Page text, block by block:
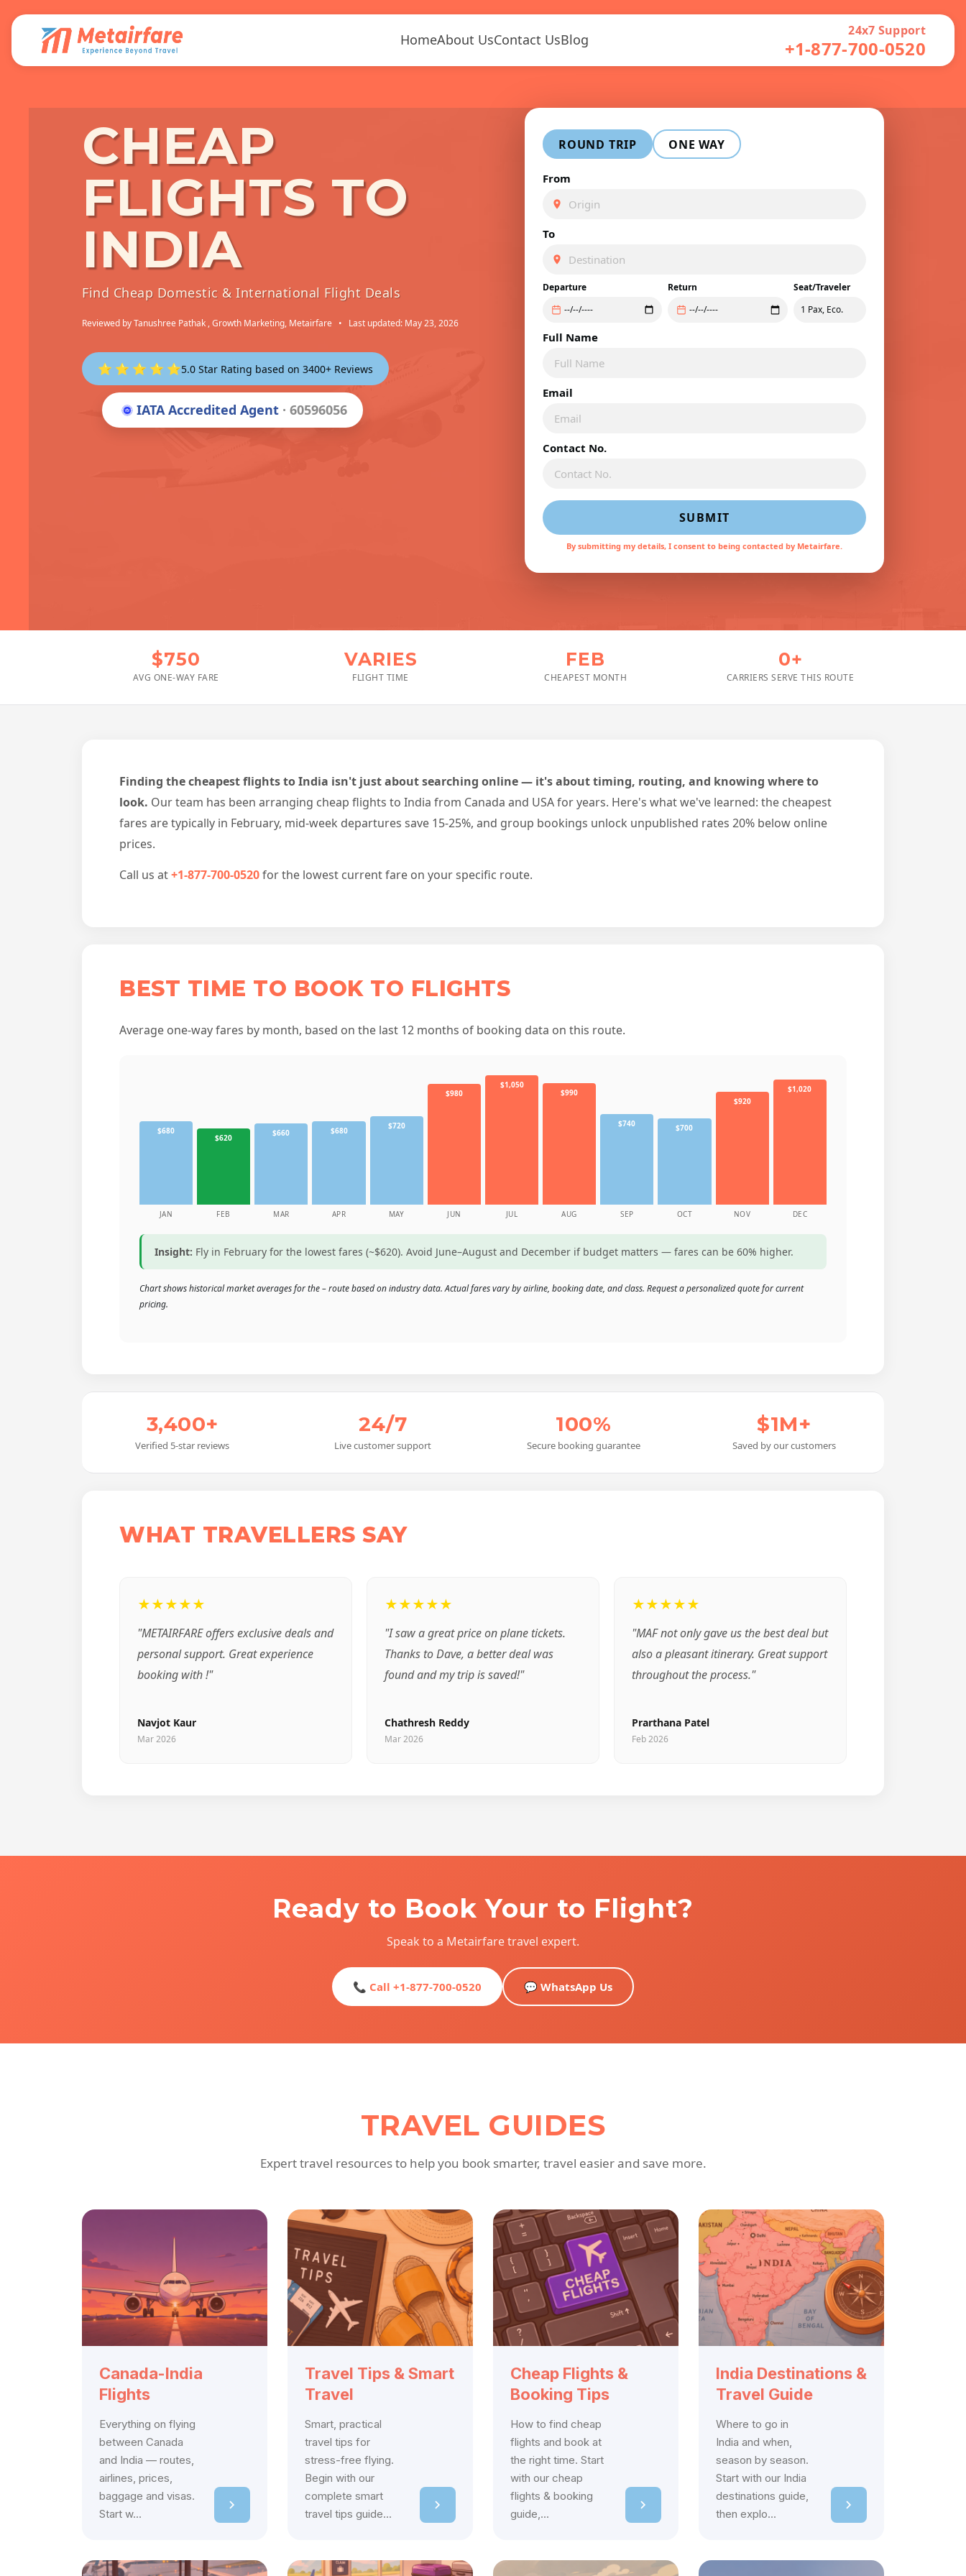
HomeAbout UsContact UsBlog
24x7 Support
+1-877-700-0520
CHEAP
FLIGHTS TO
INDIA
Find Cheap Domestic & International Flight Deals
Reviewed byTanushree Pathak , Growth Marketing, Metairfare • Last updated: May 23, 2026
⭐ ⭐ ⭐ ⭐ ⭐5.0 Star Rating based on 3400+ Reviews
IATA Accredited Agent · 60596056
ROUND TRIP ONE WAY
From
To
Departure Return Seat/Traveler
Full Name
Email
Contact No.
SUBMIT
By submitting my details, I consent to being contacted by Metairfare.
$750
AVG ONE-WAY FARE
VARIES
FLIGHT TIME
FEB
CHEAPEST MONTH
0+
CARRIERS SERVE THIS ROUTE
Finding the cheapest flights to India isn't just about searching online — it's about timing, routing, and knowing where to
look. Our team has been arranging cheap flights to India from Canada and USA for years. Here's what we've learned: the cheapest
fares are typically in February, mid-week departures save 15-25%, and group bookings unlock unpublished rates 20% below online
prices.
Call us at+1-877-700-0520for the lowest current fare on your specific route.
BEST TIME TO BOOK TO FLIGHTS
Average one-way fares by month, based on the last 12 months of booking data on this route.
$680
$620 $660 $680 $720
$980
$1,050
$990
$740 $700
$920
$1,020
JAN FEB MAR APR MAY JUN JUL AUG SEP OCT NOV DEC
Insight: Fly in February for the lowest fares (~$620). Avoid June–August and December if budget matters — fares can be 60% higher.
Chart shows historical market averages for the – route based on industry data. Actual fares vary by airline, booking date, and class. Request a personalized quote for current
pricing.
3,400+
Verified 5-star reviews
24/7
Live customer support
100%
Secure booking guarantee
$1M+
Saved by our customers
WHAT TRAVELLERS SAY
★★★★★
"METAIRFARE offers exclusive deals and
personal support. Great experience
booking with !"
Navjot Kaur
Mar 2026
★★★★★
"I saw a great price on plane tickets.
Thanks to Dave, a better deal was
found and my trip is saved!"
Chathresh Reddy
Mar 2026
★★★★★
"MAF not only gave us the best deal but
also a pleasant itinerary. Great support
throughout the process."
Prarthana Patel
Feb 2026
Ready to Book Your to Flight?
Speak to a Metairfare travel expert.
📞 Call +1-877-700-0520 💬 WhatsApp Us
TRAVEL GUIDES
Expert travel resources to help you book smarter, travel easier and save more.
Canada-India
Flights
Everything on flying
between Canada
and India — routes,
airlines, prices,
baggage and visas.
Start w...
Travel Tips & Smart
Travel
Smart, practical
travel tips for
stress-free flying.
Begin with our
complete smart
travel tips guide...
Cheap Flights &
Booking Tips
How to find cheap
flights and book at
the right time. Start
with our cheap
flights & booking
guide,...
India Destinations &
Travel Guide
Where to go in
India and when,
season by season.
Start with our India
destinations guide,
then explo...